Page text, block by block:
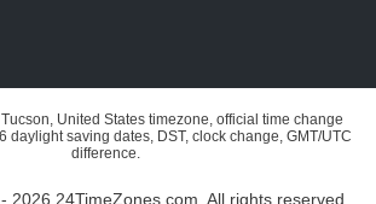
United States timezone, official time change
daylight saving dates, DST, clock change, GMT/UTC
difference.
2026 24TimeZones.com. All rights reserved.